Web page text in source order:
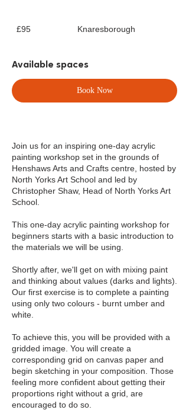
British
£95 Knaresborough
Available spaces
Book Now
Join us for an inspiring one-day acrylic
painting workshop set in the grounds of
Henshaws Arts and Crafts centre, hosted by
North Yorks Art School and led by
Christopher Shaw, Head of North Yorks Art
School.
This one-day acrylic painting workshop for
beginners starts with a basic introduction to
the materials we will be using.
Shortly after, we'll get on with mixing paint
and thinking about values (darks and lights).
Our first exercise is to complete a painting
using only two colours - burnt umber and
white.
To achieve this, you will be provided with a
gridded image. You will create a
corresponding grid on canvas paper and
begin sketching in your composition. Those
feeling more confident about getting their
proportions right without a grid, are
encouraged to do so.